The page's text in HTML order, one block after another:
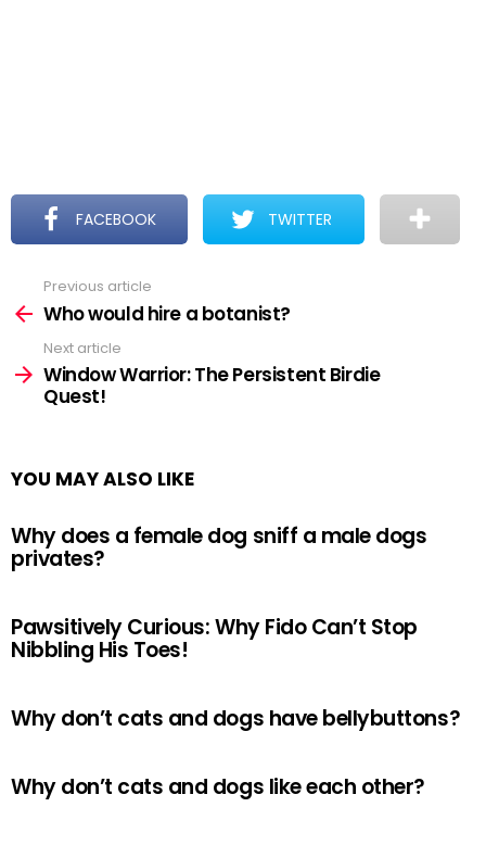
FACEBOOK TWITTER
more
Previous article
Who would hire a botanist?
Next article
Window Warrior: The Persistent Birdie
Quest!
YOU MAY ALSO LIKE
Why does a female dog sniff a male dogs
privates?
Pawsitively Curious: Why Fido Can’t Stop
Nibbling His Toes!
Why don’t cats and dogs have bellybuttons?
Why don’t cats and dogs like each other?